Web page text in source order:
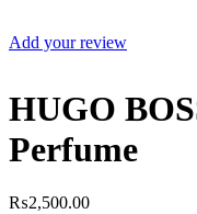
Add your review
HUGO
Perfume
₨2,500.00